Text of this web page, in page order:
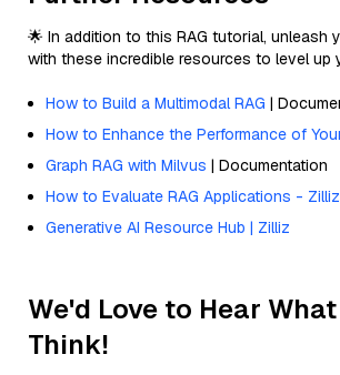
🌟 In addition to this RAG tutorial, unleash
with these incredible resources to level up
How to Build a Multimodal RAG |
How to Enhance the Performance of
Graph RAG with Milvus | Documentation
How to Evaluate RAG Applications -
Generative AI Resource Hub | Zilliz
We'd Love to Hear What
Think!